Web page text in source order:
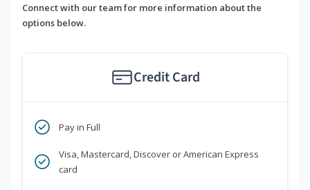
Connect with our team for more information about the
options below.
Credit Card
Pay in Full
Visa, Mastercard, Discover or American Express
card